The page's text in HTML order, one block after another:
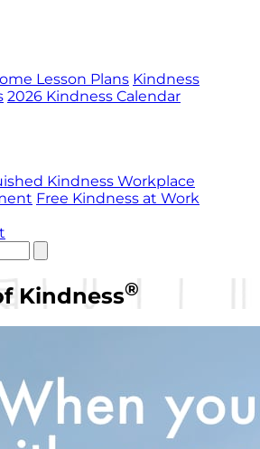
Lesson Plans Kindness
2026 Kindness Calendar
Kindness Workplace
Free Kindness at Work
Kindness®